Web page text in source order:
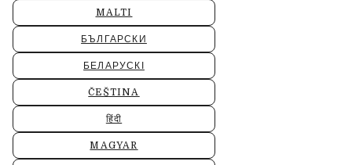
MALTI
БЪЛГАРСКИ
БЕЛАРУСКІ
ČEŠTINA
हिंदी
MAGYAR